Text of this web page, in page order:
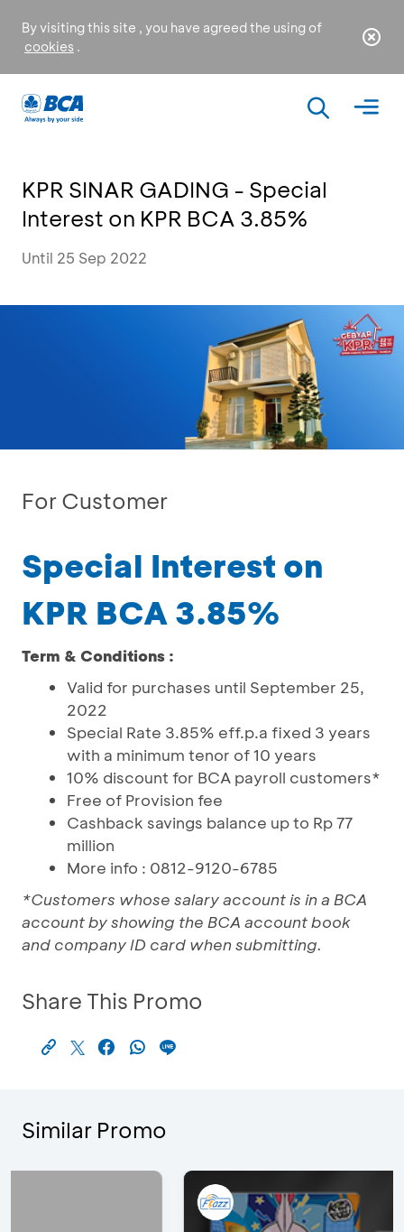
By visiting this site , you have agreed the using of
cookies .
KPR SINAR GADING - Special
Interest on KPR BCA 3.85%
Until 25 Sep 2022
For Customer
Special Interest on
KPR BCA 3.85%
Term & Conditions :
Valid for purchases until September 25,
2022
Special Rate 3.85% eff.p.a fixed 3 years
with a minimum tenor of 10 years
10% discount for BCA payroll customers*
Free of Provision fee
Cashback savings balance up to Rp 77
million
More info : 0812-9120-6785
*Customers whose salary account is in a BCA
account by showing the BCA account book
and company ID card when submitting.
Share This Promo
Similar Promo